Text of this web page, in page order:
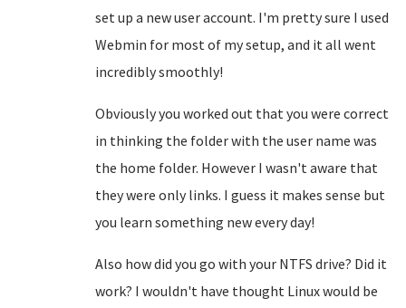
set up a new user account. I'm pretty sure I used
Webmin for most of my setup, and it all went
incredibly smoothly!
Obviously you worked out that you were correct
in thinking the folder with the user name was
the home folder. However I wasn't aware that
they were only links. I guess it makes sense but
you learn something new every day!
Also how did you go with your NTFS drive? Did it
work? I wouldn't have thought Linux would be